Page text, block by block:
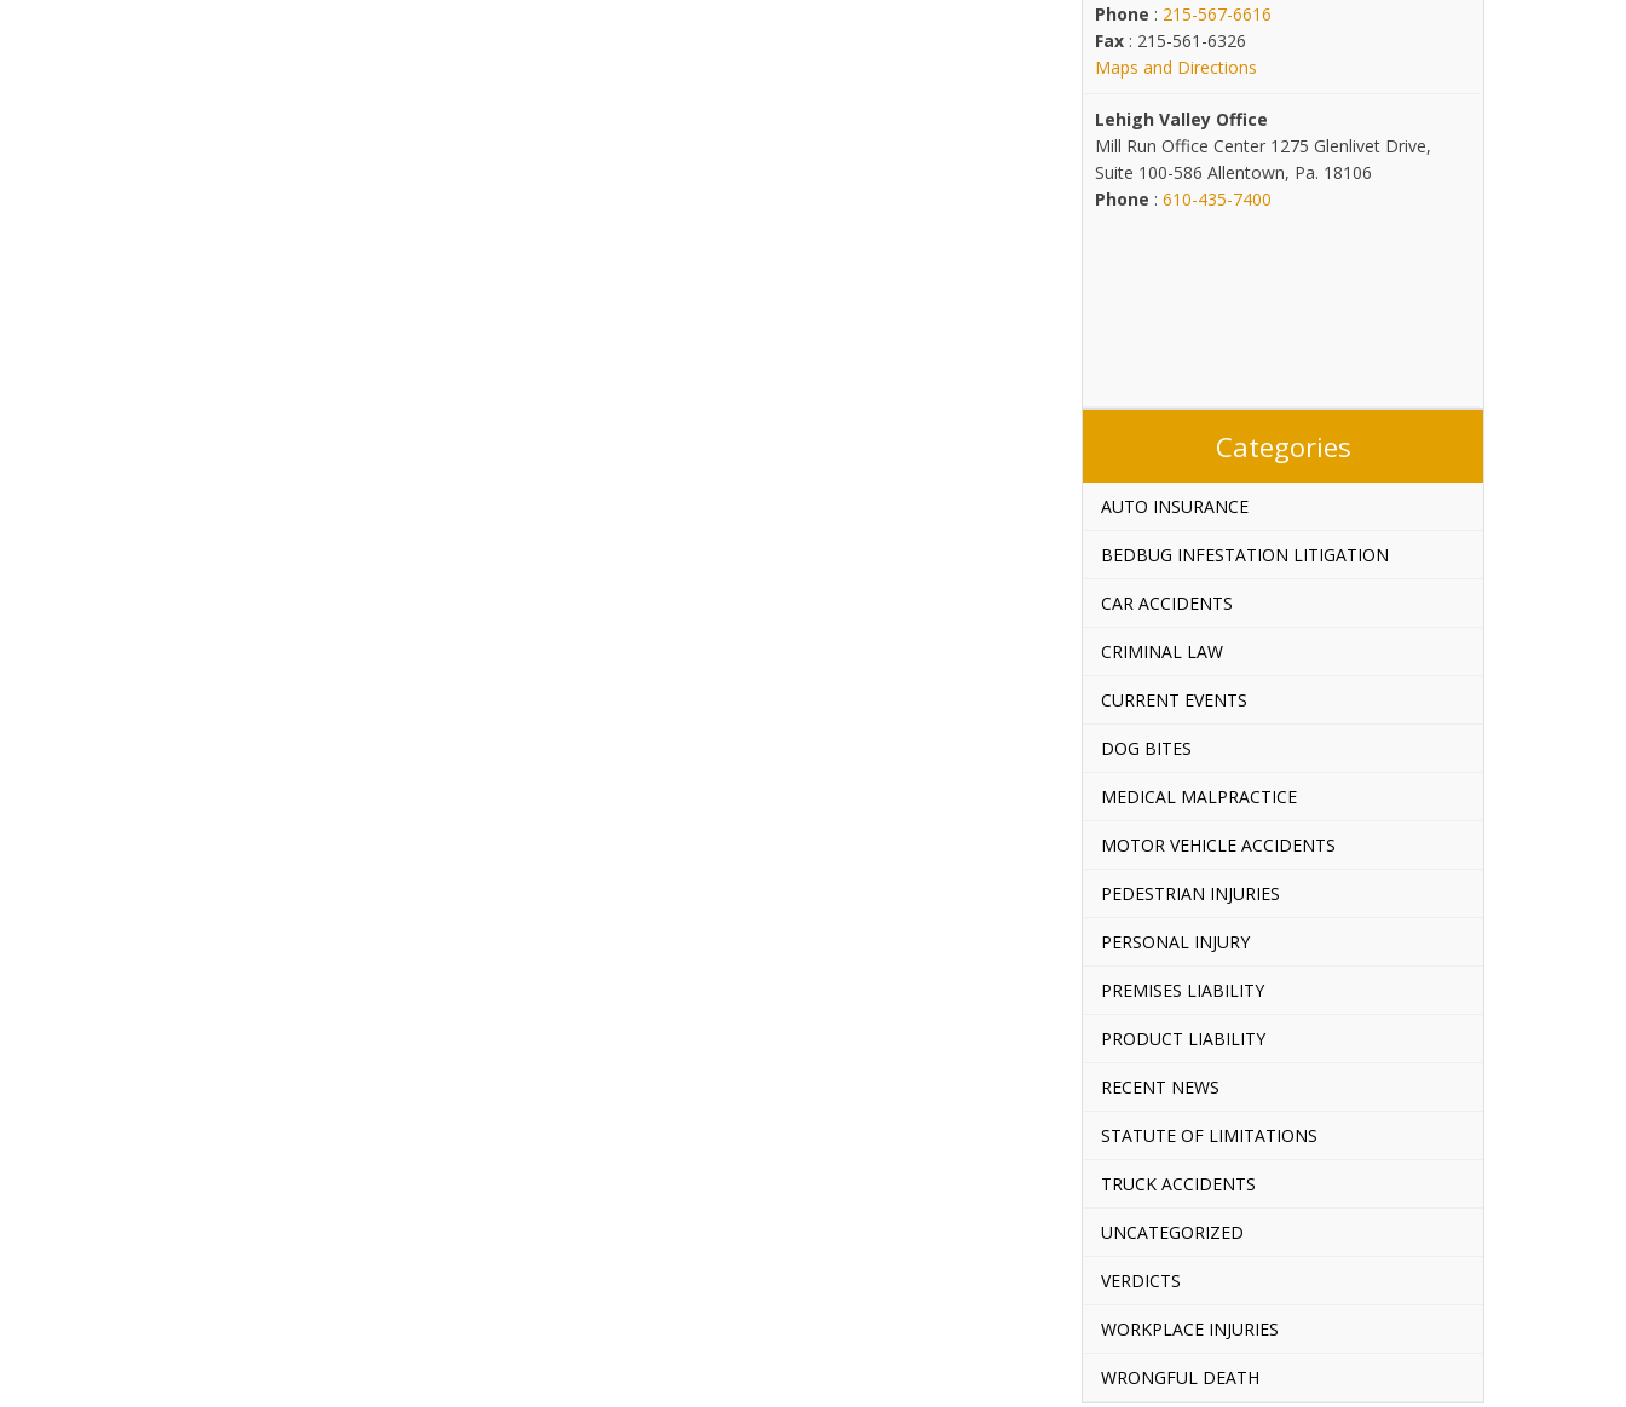
Phone : 215-567-6616
Fax : 215-561-6326
Maps and Directions
Lehigh Valley Office
Mill Run Office Center 1275 Glenlivet Drive,
Suite 100-586 Allentown, Pa. 18106
Phone : 610-435-7400
Categories
AUTO INSURANCE
BEDBUG INFESTATION LITIGATION
CAR ACCIDENTS
CRIMINAL LAW
CURRENT EVENTS
DOG BITES
MEDICAL MALPRACTICE
MOTOR VEHICLE ACCIDENTS
PEDESTRIAN INJURIES
PERSONAL INJURY
PREMISES LIABILITY
PRODUCT LIABILITY
RECENT NEWS
STATUTE OF LIMITATIONS
TRUCK ACCIDENTS
UNCATEGORIZED
VERDICTS
WORKPLACE INJURIES
WRONGFUL DEATH